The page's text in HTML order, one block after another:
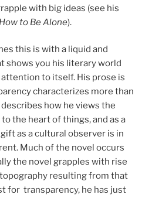
with big ideas (see his
How to Be Alone).
this is with a liquid and
shows you his literary world
to itself. His prose is
characterizes more than
how he views the
the heart of things, and as a
as a cultural observer is in
Much of the novel occurs
the novel grapples with rise
resulting from that
for transparency, he has just